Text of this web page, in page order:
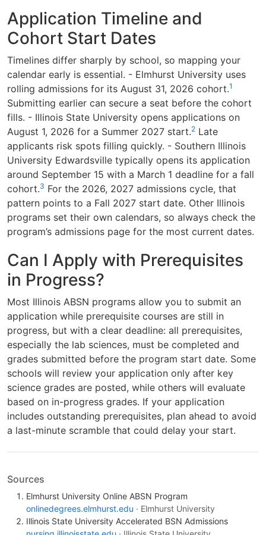
Application Timeline and
Cohort Start Dates
Timelines differ sharply by school, so mapping your
calendar early is essential. - Elmhurst University uses
rolling admissions for its August 31, 2026 cohort.1
Submitting earlier can secure a seat before the cohort
fills. - Illinois State University opens applications on
August 1, 2026 for a Summer 2027 start.2 Late
applicants risk spots filling quickly. - Southern Illinois
University Edwardsville typically opens its application
around September 15 with a March 1 deadline for a fall
cohort.3 For the 2026, 2027 admissions cycle, that
pattern points to a Fall 2027 start date. Other Illinois
programs set their own calendars, so always check the
program’s admissions page for the most current dates.
Can I Apply with Prerequisites
in Progress?
Most Illinois ABSN programs allow you to submit an
application while prerequisite courses are still in
progress, but with a clear deadline: all prerequisites,
especially the lab sciences, must be completed and
grades submitted before the program start date. Some
schools will review your application only after key
science grades are posted, while others will evaluate
based on in-progress grades. If your application
includes outstanding prerequisites, plan ahead to avoid
a last-minute scramble that could delay your start.
Sources
Elmhurst University Online ABSN Program
onlinedegrees.elmhurst.edu · Elmhurst University
Illinois State University Accelerated BSN Admissions